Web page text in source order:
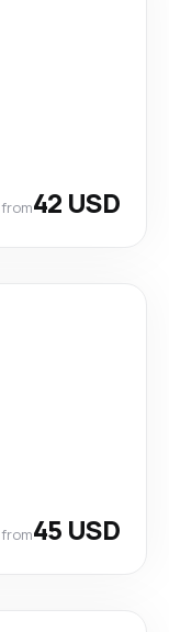
from42 USD
from45 USD